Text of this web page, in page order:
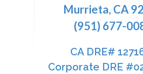
Murrieta, CA
(951) 677-
CA DRE#
​​​​​​​Corporate DRE